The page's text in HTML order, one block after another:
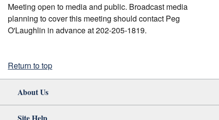
Meeting open to media and public. Broadcast media
planning to cover this meeting should contact Peg
O'Laughlin in advance at 202-205-1819.
Return to top
About Us
Site Help